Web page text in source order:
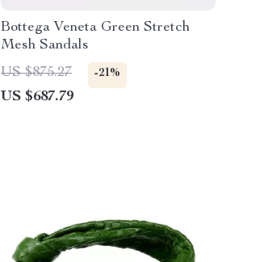
Bottega Veneta Green Stretch
Mesh Sandals
US $875.27
-21%
US $687.79